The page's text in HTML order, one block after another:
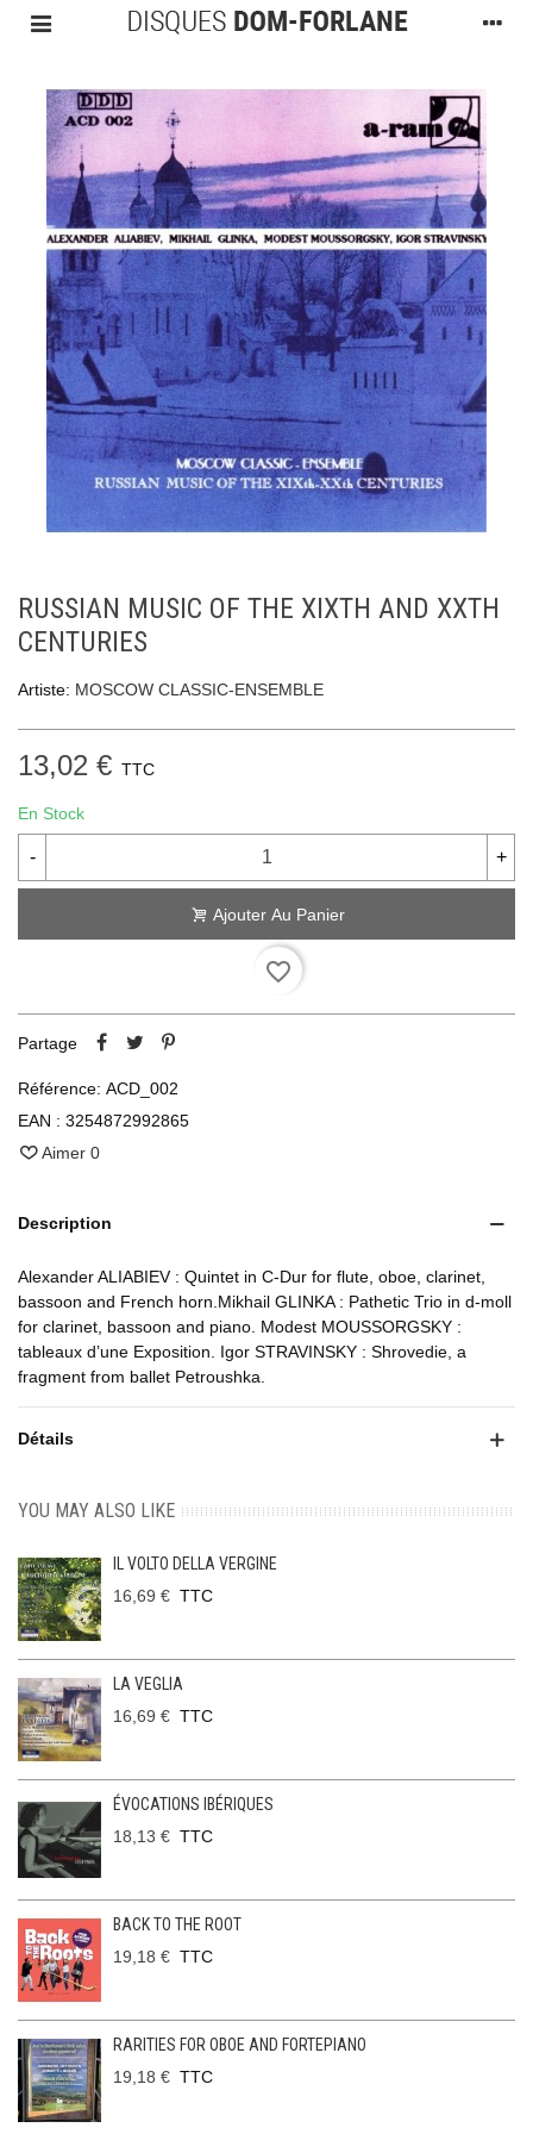
RUSSIAN MUSIC OF THE XIXTH AND XXTH
CENTURIES
Artiste: MOSCOW CLASSIC-ENSEMBLE
13,02 € TTC
En Stock
- +
Ajouter Au Panier
favorite_border
Partage
Référence: ACD_002
EAN : 3254872992865
Aimer 0
Description
Alexander ALIABIEV : Quintet in C-Dur for flute, oboe, clarinet,
bassoon and French horn.Mikhail GLINKA : Pathetic Trio in d-moll
for clarinet, bassoon and piano. Modest MOUSSORGSKY :
tableaux d’une Exposition. Igor STRAVINSKY : Shrovedie, a
fragment from ballet Petroushka.
Détails
YOU MAY ALSO LIKE
IL VOLTO DELLA VERGINE
16,69 € TTC
LA VEGLIA
16,69 € TTC
ÉVOCATIONS IBÉRIQUES
18,13 € TTC
BACK TO THE ROOT
19,18 € TTC
RARITIES FOR OBOE AND FORTEPIANO
19,18 € TTC